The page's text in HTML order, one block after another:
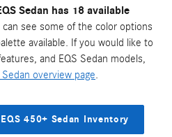
Sedan has 18 available
can see some of the color options
available. If you would like to
and EQS Sedan models,
overview page.
450+ Sedan Inventory